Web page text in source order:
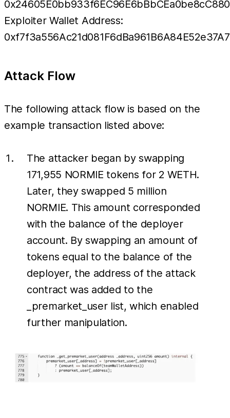
Exploiter Wallet Address:
Attack Flow
The following attack flow is based on the
example transaction listed above:
The attacker began by swapping
171,955 NORMIE tokens for 2 WETH.
Later, they swapped 5 million
NORMIE. This amount corresponded
with the balance of the deployer
account. By swapping an amount of
tokens equal to the balance of the
deployer, the address of the attack
contract was added to the
_premarket_user list, which enabled
further manipulation.